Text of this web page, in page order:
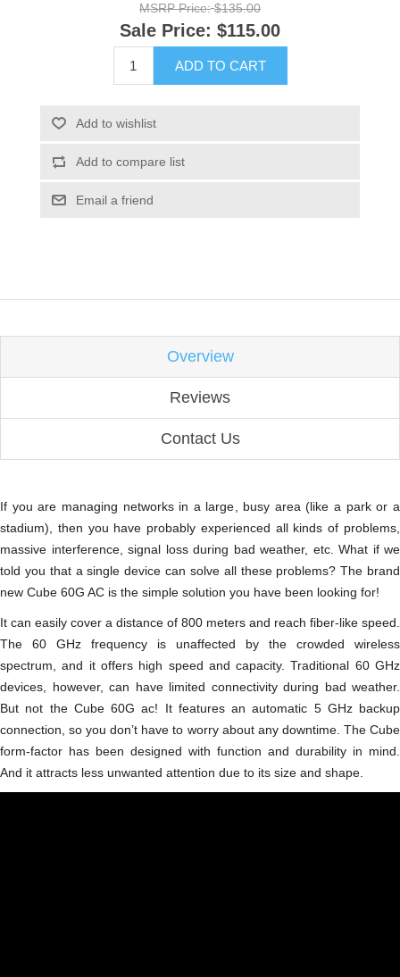
MSRP Price: $135.00
Sale Price: $115.00
ADD TO CART
Add to wishlist
Add to compare list
Email a friend
Overview
Reviews
Contact Us
If you are managing networks in a large, busy area (like a park or a
stadium), then you have probably experienced all kinds of problems,
massive interference, signal loss during bad weather, etc. What if we
told you that a single device can solve all these problems? The brand
new Cube 60G AC is the simple solution you have been looking for!
It can easily cover a distance of 800 meters and reach fiber-like speed.
The 60 GHz frequency is unaffected by the crowded wireless
spectrum, and it offers high speed and capacity. Traditional 60 GHz
devices, however, can have limited connectivity during bad weather.
But not the Cube 60G ac! It features an automatic 5 GHz backup
connection, so you don’t have to worry about any downtime. The Сube
form-factor has been designed with function and durability in mind.
And it attracts less unwanted attention due to its size and shape.